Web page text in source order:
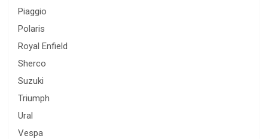
Piaggio
Polaris
Royal Enfield
Sherco
Suzuki
Triumph
Ural
Vespa